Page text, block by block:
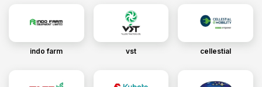
indo farm vst cellestial